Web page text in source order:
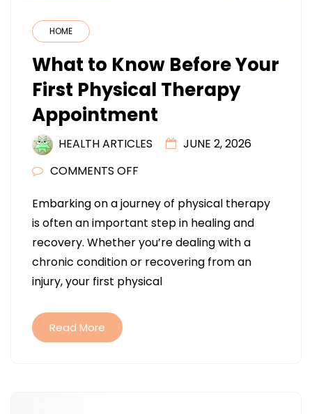
HOME
What to Know Before Your
First Physical Therapy
Appointment
HEALTH ARTICLES
JUNE 2, 2026
COMMENTS OFF
TO
KNOW
BEFORE
YOUR
FIRST
Embarking on a journey of physical therapy
is often an important step in healing and
recovery. Whether you’re dealing with a
chronic condition or recovering from an
injury, your first physical
Read More